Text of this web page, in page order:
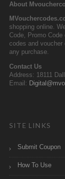
About
shopping online.
Code, Promo
codes and
any purchase.
Contact Us
Address: 18111
Email:
SITE LINKS
Submit Coupon
How To Use